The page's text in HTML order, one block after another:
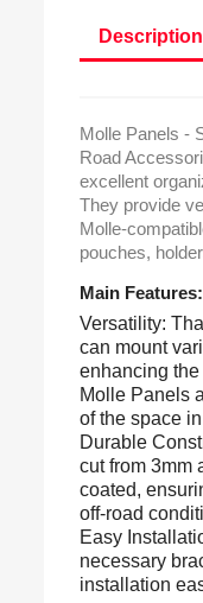
Description
Molle Panels -
Road
excellent
They provide
Molle-
pouches,
Main Features:
Versatility:
can mount
enhancing
Molle Panels
of the space
Durable
cut from 3mm
coated,
off-road
Easy
necessary
installation